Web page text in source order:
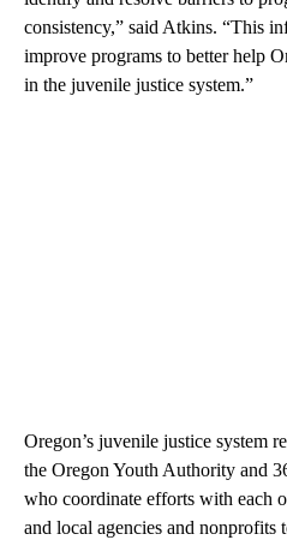
consistency,” said Atkins. “This
improve programs to better help
in the juvenile justice system.”
Oregon’s juvenile justice system
the Oregon Youth Authority and
who coordinate efforts with each
and local agencies and nonprofits